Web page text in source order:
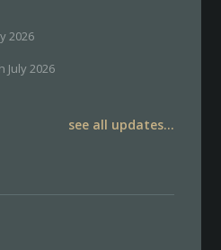
2026
July 2026
see all updates...